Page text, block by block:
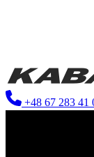
+48 67 283 41